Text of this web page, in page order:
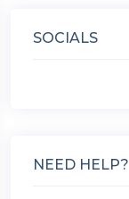
SOCIALS
NEED HELP?